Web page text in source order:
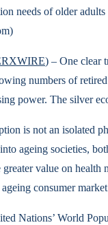
needs of older
) – One clear
numbers of
power. The silver
is not an isolated
ageing societies,
greater value on
consumer
Nations’ World